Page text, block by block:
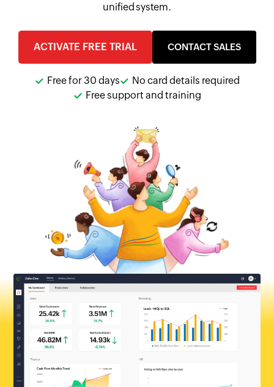
unified system.
ACTIVATE FREE TRIAL CONTACT SALES
Free for 30 days
No card details required
Free support and training